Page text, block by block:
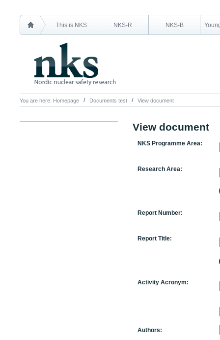
This is NKS NKS-R NKS-B
You are here: Homepage Documents test View document
View document
NKS Programme Area:
Research Area:
Report Number:
Report Title:
Activity Acronym:
Authors: